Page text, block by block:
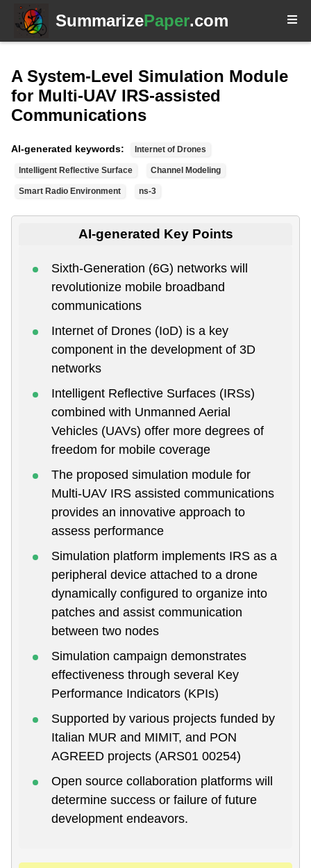
SummarizePaper.com
A System-Level Simulation Module
for Multi-UAV IRS-assisted
Communications
AI-generated keywords: Internet of Drones
Intelligent Reflective Surface Channel Modeling
Smart Radio Environment ns-3
AI-generated Key Points
Sixth-Generation (6G) networks will
revolutionize mobile broadband
communications
Internet of Drones (IoD) is a key
component in the development of 3D
networks
Intelligent Reflective Surfaces (IRSs)
combined with Unmanned Aerial
Vehicles (UAVs) offer more degrees of
freedom for mobile coverage
The proposed simulation module for
Multi-UAV IRS assisted communications
provides an innovative approach to
assess performance
Simulation platform implements IRS as a
peripheral device attached to a drone
dynamically configured to organize into
patches and assist communication
between two nodes
Simulation campaign demonstrates
effectiveness through several Key
Performance Indicators (KPIs)
Supported by various projects funded by
Italian MUR and MIMIT, and PON
AGREED projects (ARS01 00254)
Open source collaboration platforms will
determine success or failure of future
development endeavors.